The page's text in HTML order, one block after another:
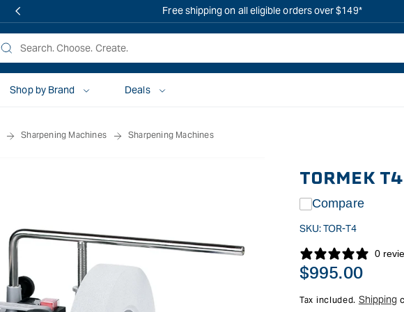
Free shipping on all eligible orders over $149*
Shop by Brand Deals
Sharpening Machines Sharpening Machines
TORMEK
Compare
SKU:TOR-T4
0
Regular
price
$995.00
Tax included. Shipping